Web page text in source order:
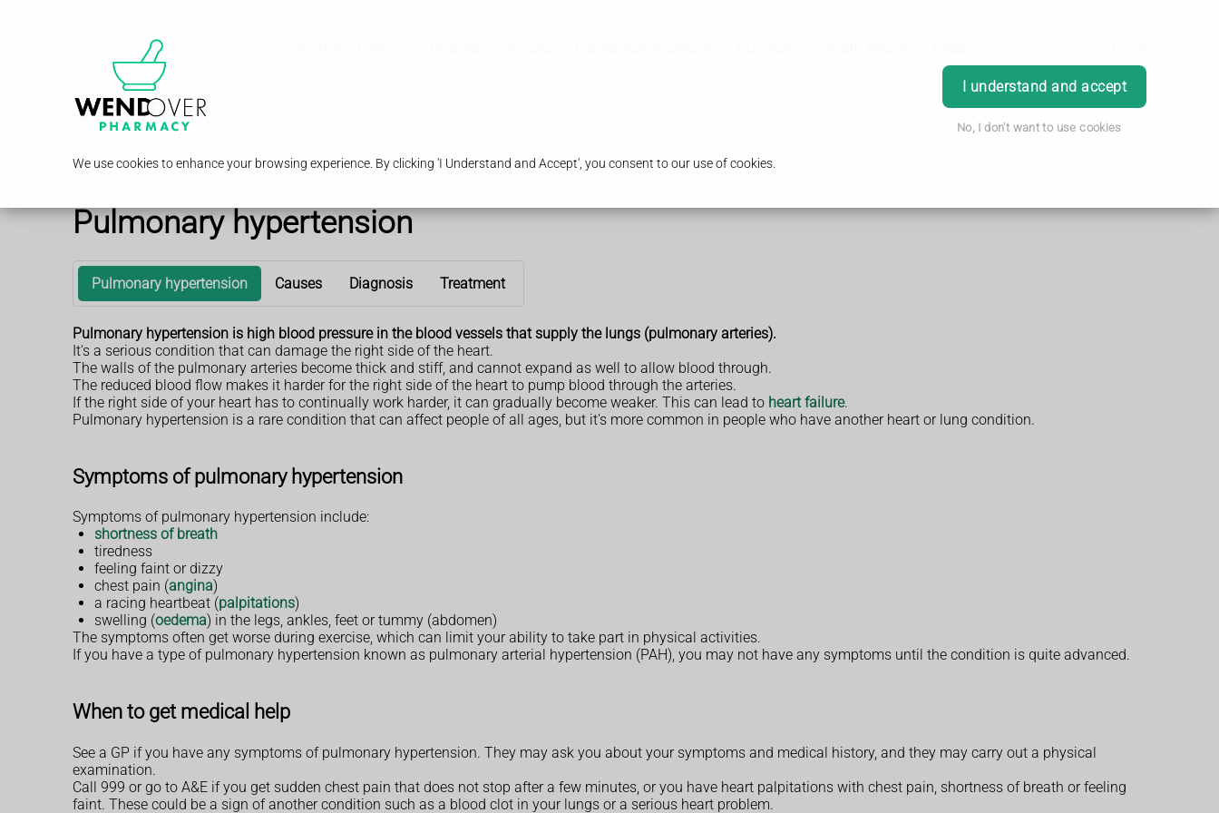
We use cookies to enhance your browsing experience. By clicking 'I Understand and Accept', you consent to our use of cookies.
I understand and accept
No, I don't want to use cookies
Pulmonary hypertension
Pulmonary hypertension Causes Diagnosis Treatment
Pulmonary hypertension is high blood pressure in the blood vessels that supply the lungs (pulmonary arteries).
It's a serious condition that can damage the right side of the heart.
The walls of the pulmonary arteries become thick and stiff, and cannot expand as well to allow blood through.
The reduced blood flow makes it harder for the right side of the heart to pump blood through the arteries.
If the right side of your heart has to continually work harder, it can gradually become weaker. This can lead to heart failure.
Pulmonary hypertension is a rare condition that can affect people of all ages, but it's more common in people who have another heart or lung condition.
Symptoms of pulmonary hypertension
Symptoms of pulmonary hypertension include:
shortness of breath
tiredness
feeling faint or dizzy
chest pain (angina)
a racing heartbeat (palpitations)
swelling (oedema) in the legs, ankles, feet or tummy (abdomen)
The symptoms often get worse during exercise, which can limit your ability to take part in physical activities.
If you have a type of pulmonary hypertension known as pulmonary arterial hypertension (PAH), you may not have any symptoms until the condition is quite advanced.
When to get medical help
See a GP if you have any symptoms of pulmonary hypertension. They may ask you about your symptoms and medical history, and they may carry out a physical
examination.
Call 999 or go to A&E if you get sudden chest pain that does not stop after a few minutes, or you have heart palpitations with chest pain, shortness of breath or feeling
faint. These could be a sign of another condition such as a blood clot in your lungs or a serious heart problem.